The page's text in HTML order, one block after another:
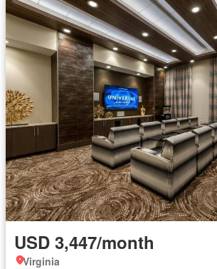
USD 3,447/month
Virginia